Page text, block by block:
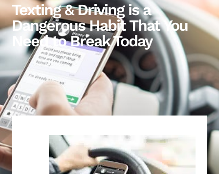
Texting & Driving is a
Dangerous Habit That You
Need to Break Today